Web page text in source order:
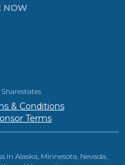
NOW
& Conditions
Terms
Alaska, Minnesota, Nevada,